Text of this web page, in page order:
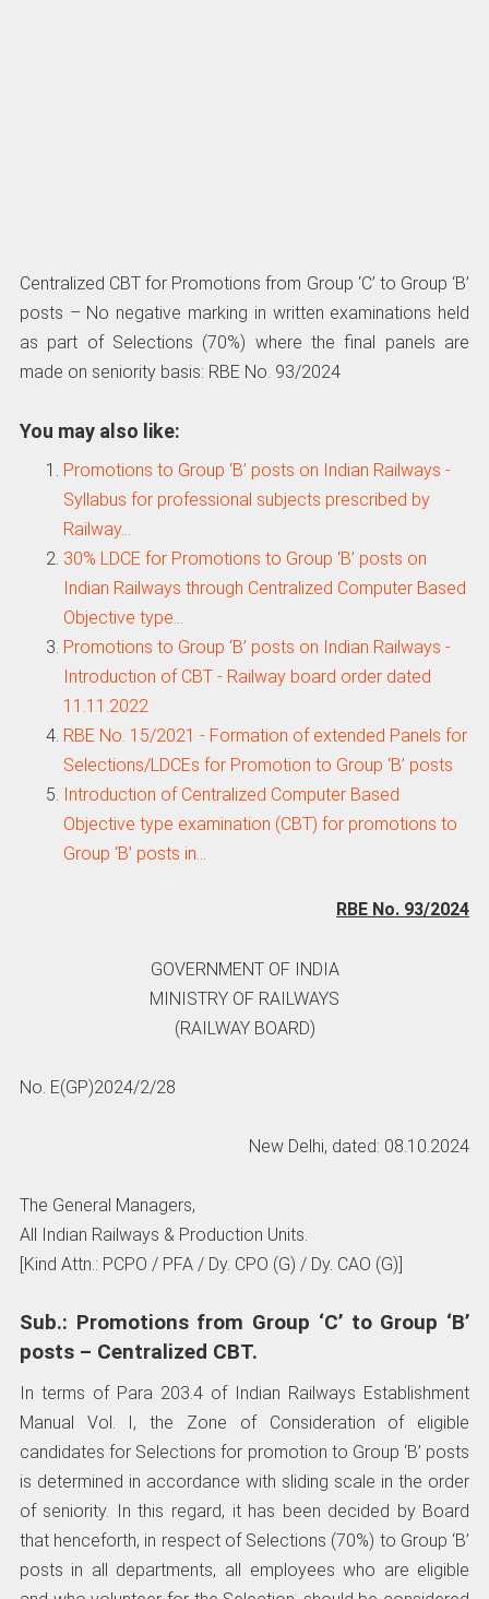
Centralized CBT for Promotions from Group ‘C’ to Group ‘B’
posts – No negative marking in written examinations held
as part of Selections (70%) where the final panels are
made on seniority basis: RBE No. 93/2024
You may also like:
Promotions to Group ‘B’ posts on Indian Railways -
Syllabus for professional subjects prescribed by
Railway…
30% LDCE for Promotions to Group ‘B’ posts on
Indian Railways through Centralized Computer Based
Objective type…
Promotions to Group ‘B’ posts on Indian Railways -
Introduction of CBT - Railway board order dated
11.11.2022
RBE No. 15/2021 - Formation of extended Panels for
Selections/LDCEs for Promotion to Group ‘B’ posts
Introduction of Centralized Computer Based
Objective type examination (CBT) for promotions to
Group ‘B’ posts in…
RBE No. 93/2024
GOVERNMENT OF INDIA
MINISTRY OF RAILWAYS
(RAILWAY BOARD)
No. E(GP)2024/2/28
New Delhi, dated: 08.10.2024
The General Managers,
All Indian Railways & Production Units.
[Kind Attn.: PCPO / PFA / Dy. CPO (G) / Dy. CAO (G)]
Sub.: Promotions from Group ‘C’ to Group ‘B’
posts – Centralized CBT.
In terms of Para 203.4 of Indian Railways Establishment
Manual Vol. I, the Zone of Consideration of eligible
candidates for Selections for promotion to Group ‘B’ posts
is determined in accordance with sliding scale in the order
of seniority. In this regard, it has been decided by Board
that henceforth, in respect of Selections (70%) to Group ‘B’
posts in all departments, all employees who are eligible